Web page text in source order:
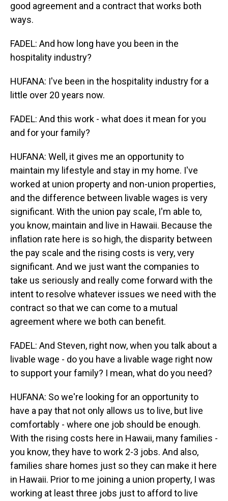
good agreement and a contract that works both
ways.
FADEL: And how long have you been in the
hospitality industry?
HUFANA: I've been in the hospitality industry for a
little over 20 years now.
FADEL: And this work - what does it mean for you
and for your family?
HUFANA: Well, it gives me an opportunity to
maintain my lifestyle and stay in my home. I've
worked at union property and non-union properties,
and the difference between livable wages is very
significant. With the union pay scale, I'm able to,
you know, maintain and live in Hawaii. Because the
inflation rate here is so high, the disparity between
the pay scale and the rising costs is very, very
significant. And we just want the companies to
take us seriously and really come forward with the
intent to resolve whatever issues we need with the
contract so that we can come to a mutual
agreement where we both can benefit.
FADEL: And Steven, right now, when you talk about a
livable wage - do you have a livable wage right now
to support your family? I mean, what do you need?
HUFANA: So we're looking for an opportunity to
have a pay that not only allows us to live, but live
comfortably - where one job should be enough.
With the rising costs here in Hawaii, many families -
you know, they have to work 2-3 jobs. And also,
families share homes just so they can make it here
in Hawaii. Prior to me joining a union property, I was
working at least three jobs just to afford to live